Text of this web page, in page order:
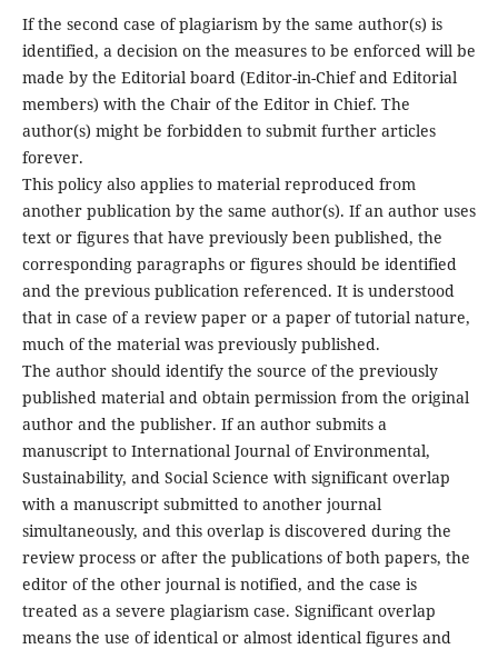
If the second case of plagiarism by the same author(s) is
identified, a decision on the measures to be enforced will be
made by the Editorial board (Editor-in-Chief and Editorial
members) with the Chair of the Editor in Chief. The
author(s) might be forbidden to submit further articles
forever.
This policy also applies to material reproduced from
another publication by the same author(s). If an author uses
text or figures that have previously been published, the
corresponding paragraphs or figures should be identified
and the previous publication referenced. It is understood
that in case of a review paper or a paper of tutorial nature,
much of the material was previously published.
The author should identify the source of the previously
published material and obtain permission from the original
author and the publisher. If an author submits a
manuscript to International Journal of Environmental,
Sustainability, and Social Science with significant overlap
with a manuscript submitted to another journal
simultaneously, and this overlap is discovered during the
review process or after the publications of both papers, the
editor of the other journal is notified, and the case is
treated as a severe plagiarism case. Significant overlap
means the use of identical or almost identical figures and